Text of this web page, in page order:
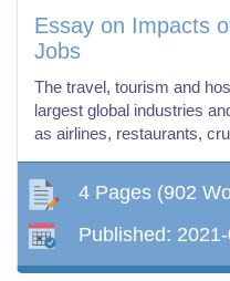
Essay on Impacts
Jobs
The travel, tourism and
largest global industries
as airlines, restaurants,
4 Pages (902
Published: